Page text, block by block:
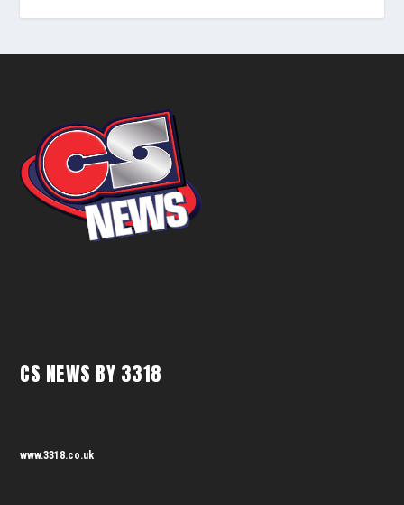
CS NEWS BY 3318
www.3318.co.uk